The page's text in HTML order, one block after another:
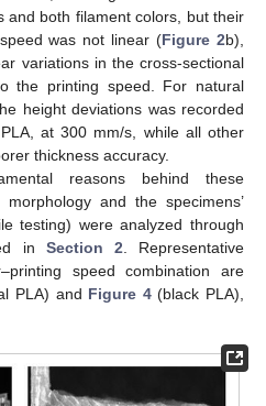
and both filament colors, but their
was not linear (Figure 2b),
variations in the cross-sectional
the printing speed. For natural
height deviations was recorded
at 300 mm/s, while all other
thickness accuracy.
reasons behind these
and the specimens’
testing) were analyzed through
in Section 2 . Representative
speed combination are
PLA) and Figure 4(black PLA),